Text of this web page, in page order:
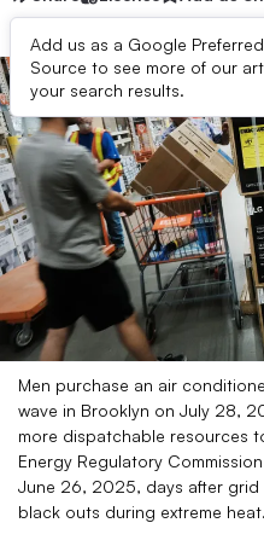
Add us as a Google Preferred
Source to see more of our
your search results.
Men purchase an air
wave in Brooklyn on July 28,
more dispatchable resources
Energy Regulatory
June 26, 2025, days after
black outs during extreme heat.